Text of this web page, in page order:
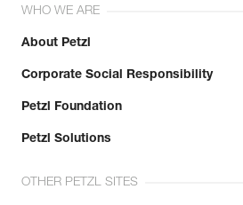
WHO WE ARE
About Petzl
Corporate Social Responsibility
Petzl Foundation
Petzl Solutions
OTHER PETZL SITES